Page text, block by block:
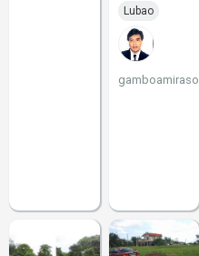
Lubao
gamboamirasol